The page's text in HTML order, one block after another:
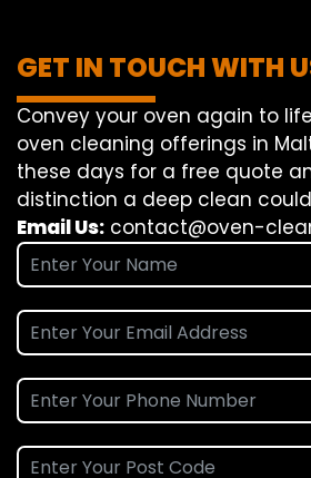
GET IN TOUCH WITH
Convey your oven again to life
oven cleaning offerings in
these days for a free quote
distinction a deep clean
Email Us: contact@oven-